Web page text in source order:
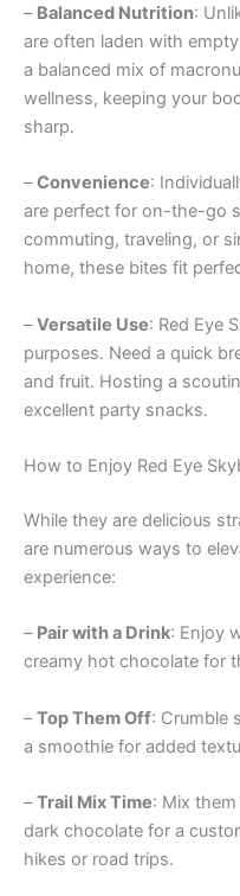
– Balanced Nutrition:
are often laden with
a balanced mix of
wellness, keeping your
sharp.
–Convenience:
are perfect for on-the-go
commuting, traveling, or
home, these bites fit
–Versatile Use: Red Eye
purposes. Need a quick
and fruit. Hosting a
excellent party snacks.
How to Enjoy Red Eye
While they are delicious
are numerous ways to
experience:
– Pair with a Drink: Enjoy
creamy hot chocolate for
–Top Them Off: Crumble
a smoothie for added
–Trail Mix Time: Mix
dark chocolate for a
hikes or road trips.